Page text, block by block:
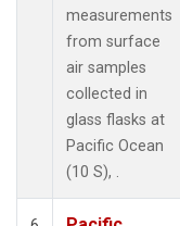
measurements
from surface
air samples
collected in
glass flasks at
Pacific Ocean
(10 S), .